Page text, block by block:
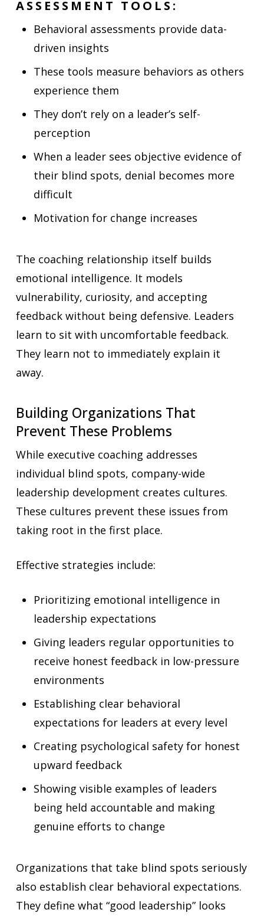
ASSESSMENT TOOLS:
Behavioral assessments provide data-
driven insights
These tools measure behaviors as others
experience them
They don’t rely on a leader’s self-
perception
When a leader sees objective evidence of
their blind spots, denial becomes more
difficult
Motivation for change increases
The coaching relationship itself builds
emotional intelligence. It models
vulnerability, curiosity, and accepting
feedback without being defensive. Leaders
learn to sit with uncomfortable feedback.
They learn not to immediately explain it
away.
Building Organizations That
Prevent These Problems
While executive coaching addresses
individual blind spots, company-wide
leadership development creates cultures.
These cultures prevent these issues from
taking root in the first place.
Effective strategies include:
Prioritizing emotional intelligence in
leadership expectations
Giving leaders regular opportunities to
receive honest feedback in low-pressure
environments
Establishing clear behavioral
expectations for leaders at every level
Creating psychological safety for honest
upward feedback
Showing visible examples of leaders
being held accountable and making
genuine efforts to change
Organizations that take blind spots seriously
also establish clear behavioral expectations.
They define what “good leadership” looks